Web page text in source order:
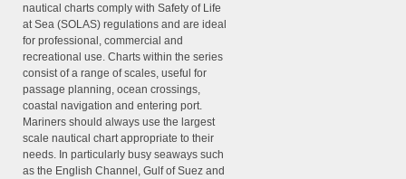
nautical charts comply with Safety of Life
at Sea (SOLAS) regulations and are ideal
for professional, commercial and
recreational use. Charts within the series
consist of a range of scales, useful for
passage planning, ocean crossings,
coastal navigation and entering port.
Mariners should always use the largest
scale nautical chart appropriate to their
needs. In particularly busy seaways such
as the English Channel, Gulf of Suez and